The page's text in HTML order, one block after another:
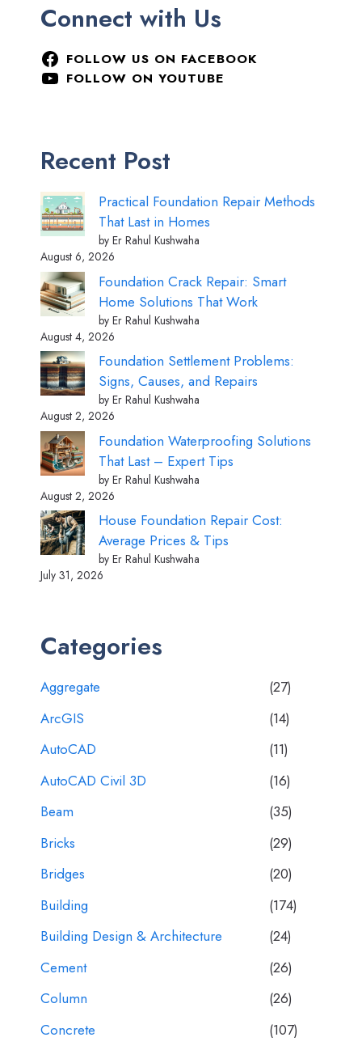
Connect with Us
FOLLOW US ON FACEBOOK
FOLLOW ON YOUTUBE
Recent Post
Practical Foundation Repair Methods
That Last in Homes
by Er Rahul Kushwaha
August 6, 2026
Foundation Crack Repair: Smart
Home Solutions That Work
by Er Rahul Kushwaha
August 4, 2026
Foundation Settlement Problems:
Signs, Causes, and Repairs
by Er Rahul Kushwaha
August 2, 2026
Foundation Waterproofing Solutions
That Last – Expert Tips
by Er Rahul Kushwaha
August 2, 2026
House Foundation Repair Cost:
Average Prices & Tips
by Er Rahul Kushwaha
July 31, 2026
Categories
Aggregate
(27)
ArcGIS
(14)
AutoCAD
(11)
AutoCAD Civil 3D
(16)
Beam
(35)
Bricks
(29)
Bridges
(20)
Building
(174)
Building Design & Architecture
(24)
Cement
(26)
Column
(26)
Concrete
(107)